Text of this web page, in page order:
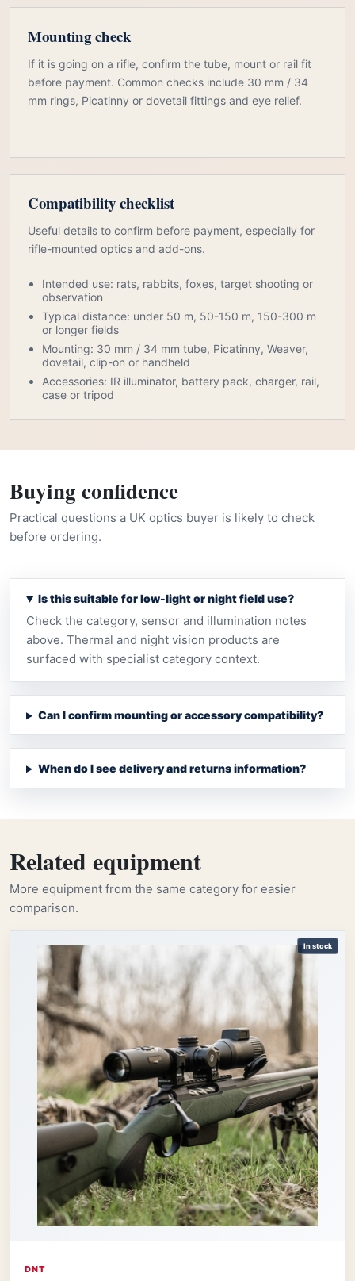
Mounting check
If it is going on a rifle, confirm the tube, mount or rail fit
before payment. Common checks include 30 mm / 34
mm rings, Picatinny or dovetail fittings and eye relief.
Compatibility checklist
Useful details to confirm before payment, especially for
rifle-mounted optics and add-ons.
Intended use: rats, rabbits, foxes, target shooting or
observation
Typical distance: under 50 m, 50-150 m, 150-300 m
or longer fields
Mounting: 30 mm / 34 mm tube, Picatinny, Weaver,
dovetail, clip-on or handheld
Accessories: IR illuminator, battery pack, charger, rail,
case or tripod
Buying confidence
Practical questions a UK optics buyer is likely to check
before ordering.
Is this suitable for low-light or night field use?
Check the category, sensor and illumination notes
above. Thermal and night vision products are
surfaced with specialist category context.
Can I confirm mounting or accessory compatibility?
When do I see delivery and returns information?
Related equipment
More equipment from the same category for easier
comparison.
In stock
DNT